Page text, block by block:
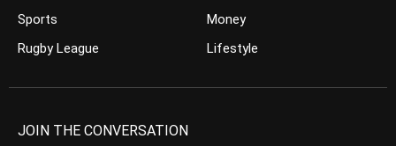
Sports
Rugby League
Money
Lifestyle
JOIN THE CONVERSATION